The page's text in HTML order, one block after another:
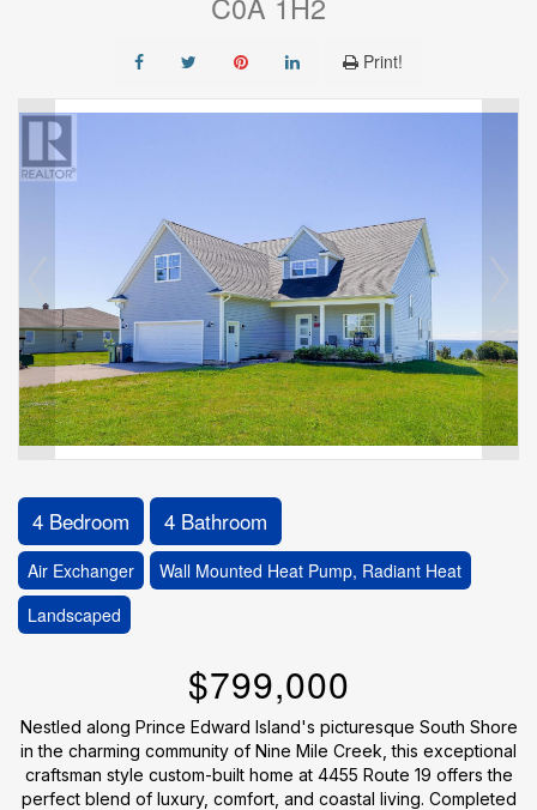
Print!
4 Bedroom 4 Bathroom
Air Exchanger
Wall Mounted Heat Pump, Radiant Heat
Landscaped
$799,000
Nestled along Prince Edward Island's picturesque South Shore
in the charming community of Nine Mile Creek, this exceptional
craftsman style custom-built home at 4455 Route 19 offers the
perfect blend of luxury, comfort, and coastal living. Completed